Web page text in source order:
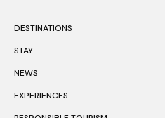
DESTINATIONS
STAY
NEWS
EXPERIENCES